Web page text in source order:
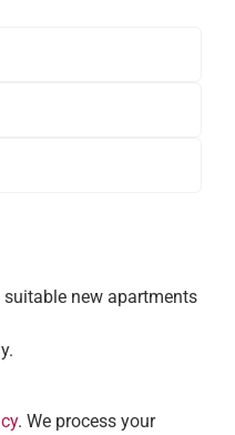
suitable new apartments
. We process your